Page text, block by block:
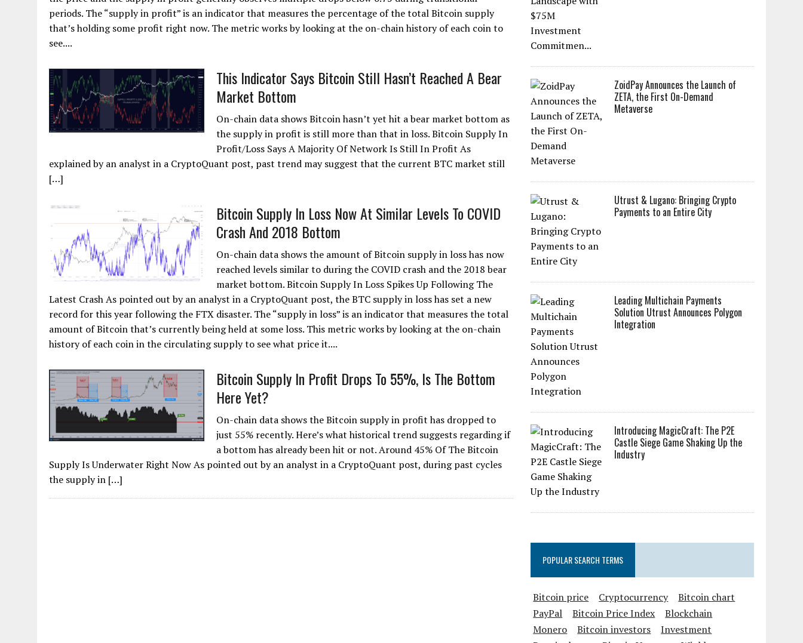
periods. The “supply in profit” is an indicator that measures the percentage of the total Bitcoin supply
that’s holding some profit right now. The metric works by looking at the on-chain history of each coin to
see....
This Indicator Says Bitcoin Still Hasn’t Reached A Bear
Market Bottom
On-chain data shows Bitcoin hasn’t yet hit a bear market bottom as
the supply in profit is still more than that in loss. Bitcoin Supply In
Profit/Loss Says A Majority Of Network Is Still In Profit As
explained by an analyst in a CryptoQuant post, past trend may suggest that the current BTC market still
[…]
Bitcoin Supply In Loss Now At Similar Levels To COVID
Crash And 2018 Bottom
On-chain data shows the amount of Bitcoin supply in loss has now
reached levels similar to during the COVID crash and the 2018 bear
market bottom. Bitcoin Supply In Loss Spikes Up Following The
Latest Crash As pointed out by an analyst in a CryptoQuant post, the BTC supply in loss has set a new
record for this year following the FTX disaster. The “supply in loss” is an indicator that measures the total
amount of Bitcoin that’s currently being held at some loss. This metric works by looking at the on-chain
history of each coin in the circulating supply to see what price it....
Bitcoin Supply In Profit Drops To 55%, Is The Bottom
Here Yet?
On-chain data shows the Bitcoin supply in profit has dropped to
just 55% recently. Here’s what historical trend suggests regarding if
a bottom has already been hit or not. Around 45% Of The Bitcoin
Supply Is Underwater Right Now As pointed out by an analyst in a CryptoQuant post, during past cycles
the supply in […]
ZoidPay Announces the Launch of
ZETA, the First On-Demand
Metaverse
Utrust & Lugano: Bringing Crypto
Payments to an Entire City
Leading Multichain Payments
Solution Utrust Announces Polygon
Integration
Introducing MagicCraft: The P2E
Castle Siege Game Shaking Up the
Industry
POPULAR SEARCH TERMS
Bitcoin price Cryptocurrency
Bitcoin chart
PayPal
Bitcoin Price Index
Blockchain
Monero
Bitcoin investors
Investment